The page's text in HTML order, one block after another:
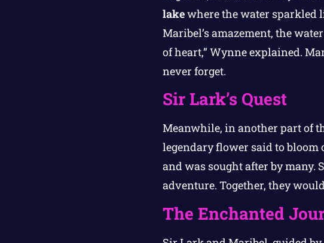
lakewhere the water sparkled
Maribel’s amazement, the
of heart,” Wynne explained.
never forget.
Sir Lark’s Quest
Meanwhile, in another part of
legendary flower said to bloom
and was sought after by many.
adventure. Together, they
The Enchanted